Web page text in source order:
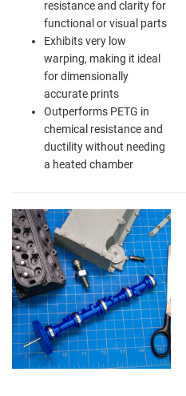
resistance and clarity for
functional or visual parts
Exhibits very low
warping, making it ideal
for dimensionally
accurate prints
Outperforms PETG in
chemical resistance and
ductility without needing
a heated chamber